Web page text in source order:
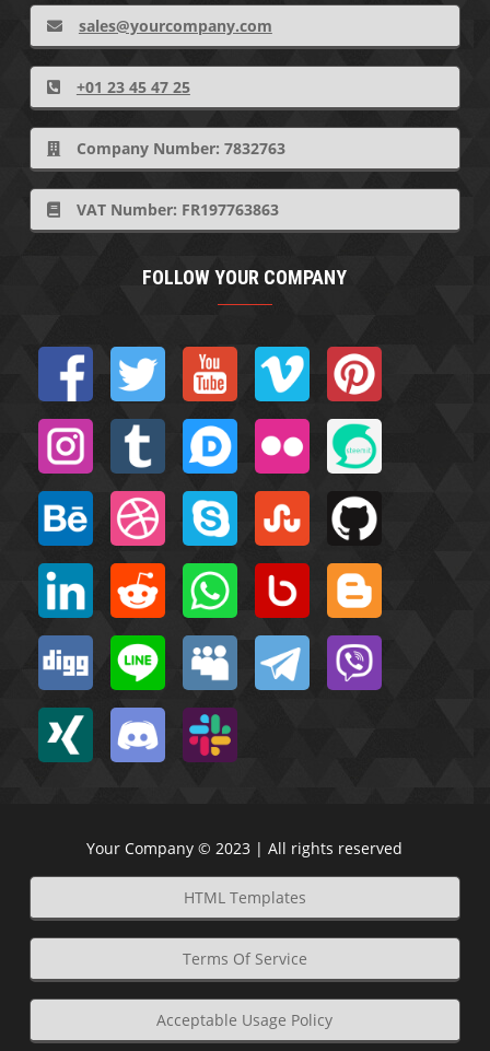
sales@yourcompany.com
+01 23 45 47 25
Company Number: 7832763
VAT Number: FR197763863
FOLLOW YOUR COMPANY
Your Company © 2023 | All rights reserved
HTML Templates
Terms Of Service
Acceptable Usage Policy